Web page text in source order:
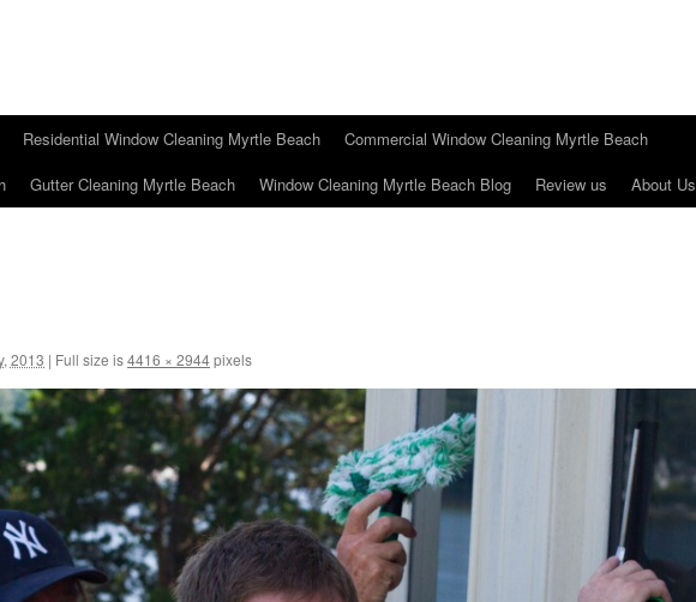
Residential Window Cleaning Myrtle Beach
Commercial Window Cleaning Myrtle Beach
Gutter Cleaning Myrtle Beach Window Cleaning Myrtle Beach Blog Review us About Us
2013 | Full size is4416 × 2944pixels